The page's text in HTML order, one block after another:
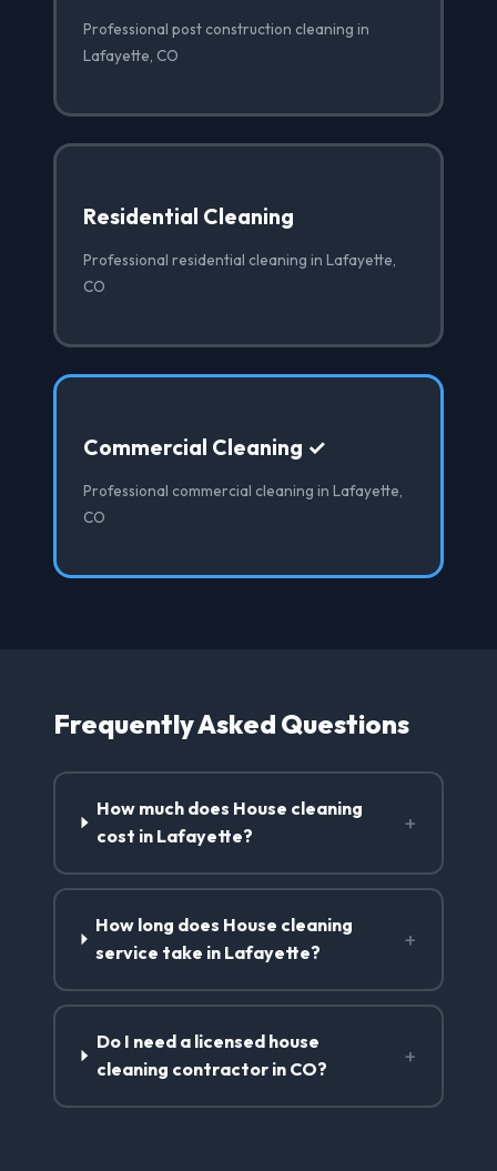
Professional post construction cleaning in
Lafayette, CO
Residential Cleaning
Professional residential cleaning in Lafayette,
CO
Commercial Cleaning ✓
Professional commercial cleaning in Lafayette,
CO
Frequently Asked Questions
How much does House cleaning
cost in Lafayette?
+
How long does House cleaning
service take in Lafayette?
+
Do I need a licensed house
cleaning contractor in CO?
+